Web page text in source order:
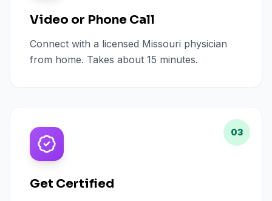
Video or Phone Call
Connect with a licensed Missouri physician
from home. Takes about 15 minutes.
03
Get Certified